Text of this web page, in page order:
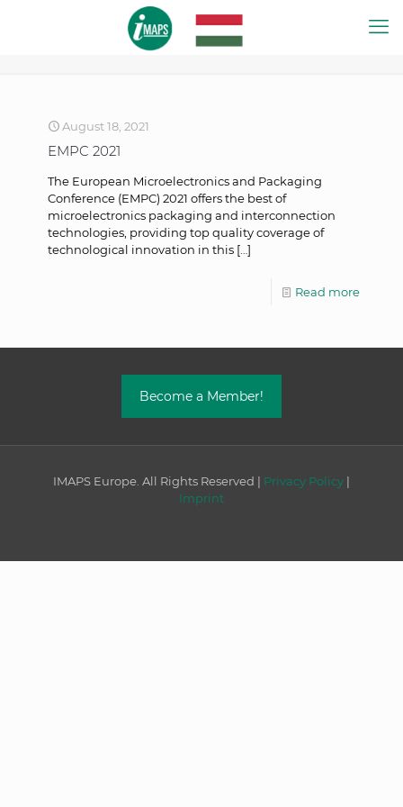
August 18, 2021
EMPC 2021
The European Microelectronics and Packaging
Conference (EMPC) 2021 offers the best of
microelectronics packaging and interconnection
technologies, providing top quality coverage of
technological innovation in this […]
Read more
Become a Member!
IMAPS Europe. All Rights Reserved | Privacy Policy |
Imprint